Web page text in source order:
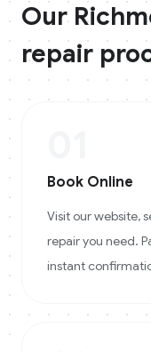
Our
repair
Book Online
Visit our website,
repair you need.
instant